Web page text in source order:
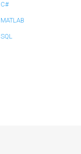
C#
MATLAB
SQL